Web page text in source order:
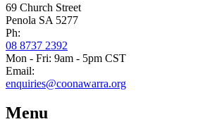
69 Church Street
Penola SA 5277
Ph:
08 8737 2392
Mon - Fri: 9am - 5pm CST
Email:
enquiries@coonawarra.org
Menu